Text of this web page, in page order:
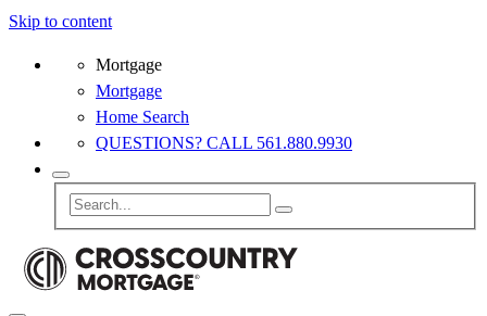
Skip to content
Mortgage
Mortgage
Home Search
QUESTIONS? CALL 561.880.9930